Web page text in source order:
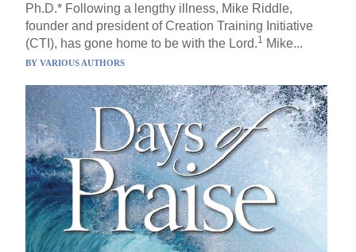
Ph.D.* Following a lengthy illness, Mike Riddle,
founder and president of Creation Training Initiative
(CTI), has gone home to be with the Lord.1 Mike...
BYVARIOUS AUTHORS